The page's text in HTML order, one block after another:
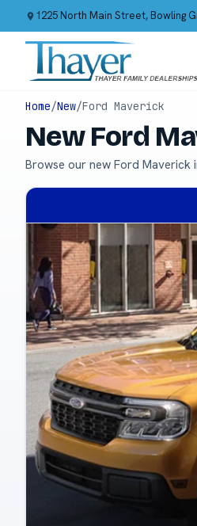
1225 North Main Street, Bowling
Home/New/Ford Maverick
New Ford
Browse our new Ford Maverick